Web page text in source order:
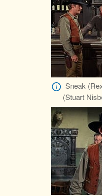
Sneak
(Stuart